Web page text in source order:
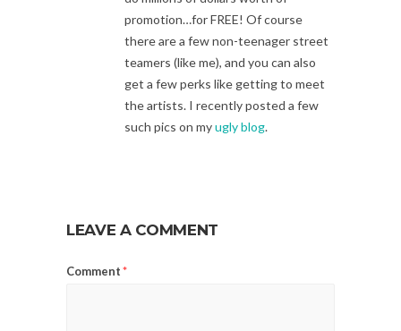
promotion…for FREE! Of course
there are a few non-teenager street
teamers (like me), and you can also
get a few perks like getting to meet
the artists. I recently posted a few
such pics on myugly blog.
LEAVE A COMMENT
Comment*